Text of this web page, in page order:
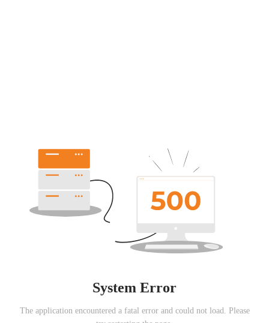
System Error
The application encountered a fatal error and could not load. Please